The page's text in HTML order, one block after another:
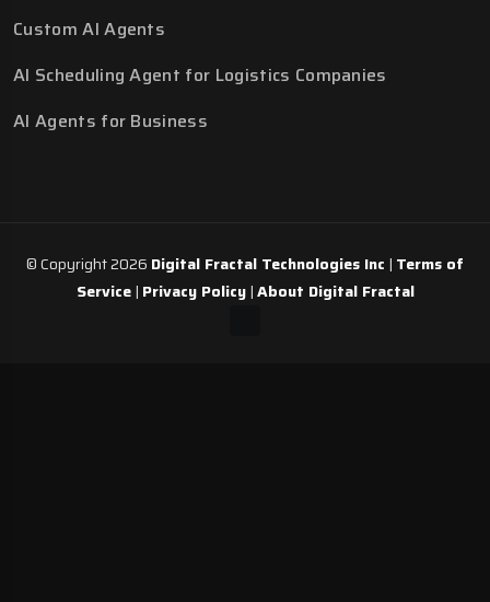
Custom AI Agents
AI Scheduling Agent for Logistics Companies
AI Agents for Business
© Copyright 2026 Digital Fractal Technologies Inc | Terms of
Service| Privacy Policy|About Digital Fractal